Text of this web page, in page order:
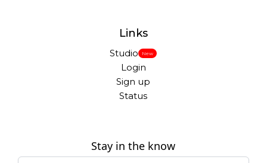
Links
Studio New
Login
Sign up
Status
Stay in the know